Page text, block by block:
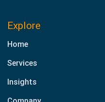
Explore
Home
Services
Insights